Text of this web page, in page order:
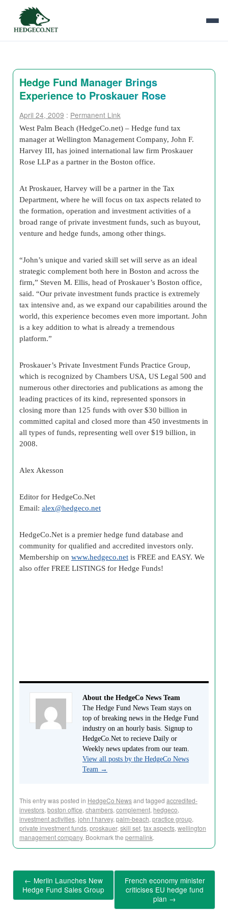
Hedge Fund Manager Brings
Experience to Proskauer Rose
April 24, 2009 : Permanent Link
West Palm Beach (HedgeCo.net) – Hedge fund tax
manager at Wellington Management Company, John F.
Harvey III, has joined international law firm Proskauer
Rose LLP as a partner in the Boston office.
At Proskauer, Harvey will be a partner in the Tax
Department, where he will focus on tax aspects related to
the formation, operation and investment activities of a
broad range of private investment funds, such as buyout,
venture and hedge funds, among other things.
“John’s unique and varied skill set will serve as an ideal
strategic complement both here in Boston and across the
firm,” Steven M. Ellis, head of Proskauer’s Boston office,
said. “Our private investment funds practice is extremely
tax intensive and, as we expand our capabilities around the
world, this experience becomes even more important. John
is a key addition to what is already a tremendous
platform.”
Proskauer’s Private Investment Funds Practice Group,
which is recognized by Chambers USA, US Legal 500 and
numerous other directories and publications as among the
leading practices of its kind, represented sponsors in
closing more than 125 funds with over $30 billion in
committed capital and closed more than 450 investments in
all types of funds, representing well over $19 billion, in
2008.
Alex Akesson
Editor for HedgeCo.Net
Email: alex@hedgeco.net
HedgeCo.Net is a premier hedge fund database and
community for qualified and accredited investors only.
Membership on www.hedgeco.net is FREE and EASY. We
also offer FREE LISTINGS for Hedge Funds!
About the HedgeCo News Team
The Hedge Fund News Team stays on
top of breaking news in the Hedge Fund
industry on an hourly basis. Signup to
HedgeCo.Net to recieve Daily or
Weekly news updates from our team.
View all posts by the HedgeCo News
Team →
This entry was posted in HedgeCo Newsand tagged accredited-
investors, boston office, chambers, complement, hedgeco,
investment activities, john f harvey, palm-beach, practice group,
private investment funds, proskauer, skill set, tax aspects, wellington
management company. Bookmark the permalink.
← Merlin Launches New
Hedge Fund Sales Group
French economy minister
criticises EU hedge fund
plan →